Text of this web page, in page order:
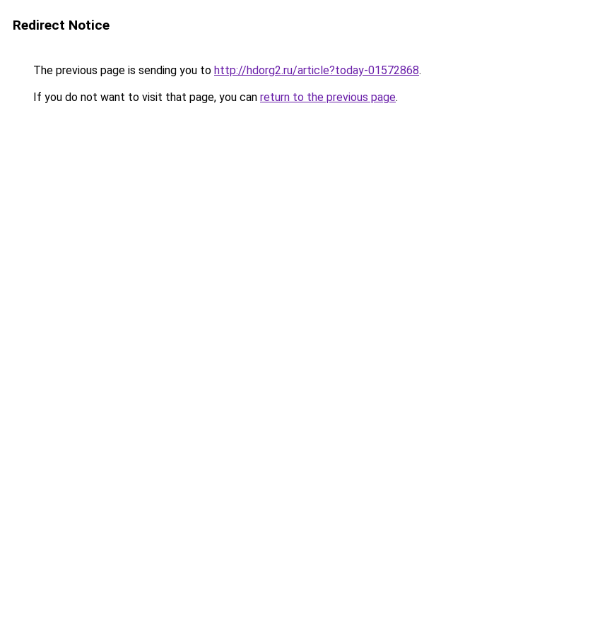
Redirect Notice
The previous page is sending you to http://hdorg2.ru/article?today-01572868.
If you do not want to visit that page, you can return to the previous page.